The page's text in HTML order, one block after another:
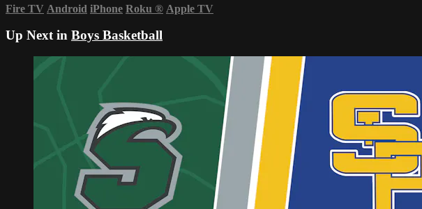
Fire TV Android iPhone Roku ® Apple TV
Up Next in Boys Basketball